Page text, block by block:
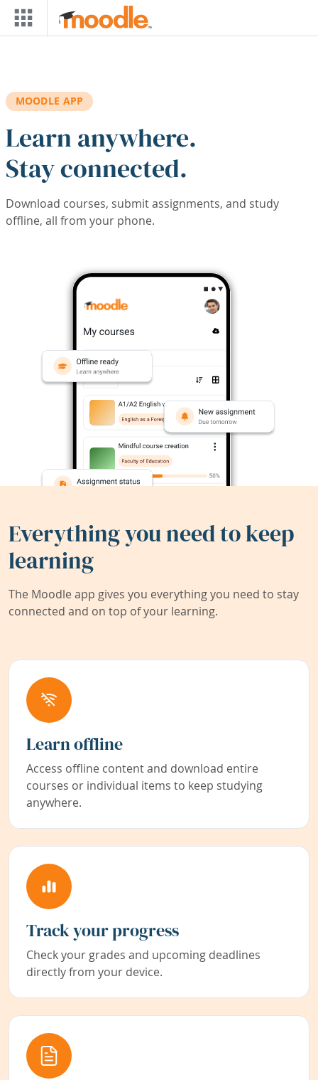
Skip to main content
MOODLE APP
Learn anywhere.
Stay connected.
Download courses, submit assignments, and study
offline, all from your phone.
Everything you need to keep
learning
The Moodle app gives you everything you need to stay
connected and on top of your learning.
Learn offline
Access offline content and download entire
courses or individual items to keep studying
anywhere.
Track your progress
Check your grades and upcoming deadlines
directly from your device.